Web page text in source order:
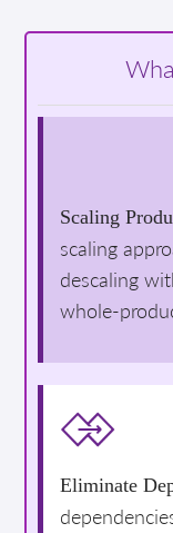
Scaling
scaling
descaling
whole-
Eliminate